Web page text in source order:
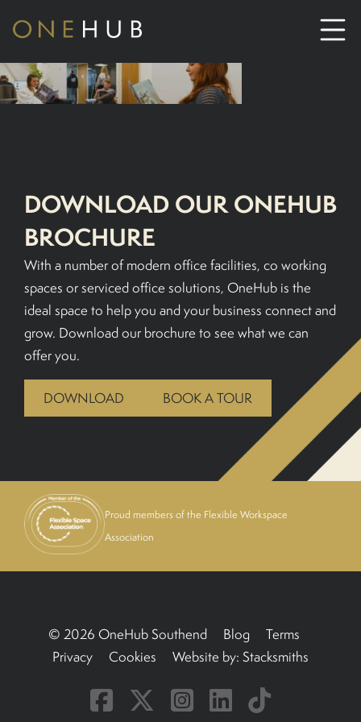
ABOUT
SERVICED OFFICE HIRE
MEETING ROOM HIRE
CONTACT US
01702933590
BOOK A TOUR
DOWNLOAD OUR ONEHUB
BROCHURE
With a number of modern office facilities, co working
spaces or serviced office solutions, OneHub is the
ideal space to help you and your business connect and
grow. Download our brochure to see what we can
offer you.
DOWNLOAD BOOK A TOUR
Proud members of the Flexible Workspace
Association
© 2026 OneHub Southend Blog
Terms
Privacy
Cookies Website by: Stacksmiths